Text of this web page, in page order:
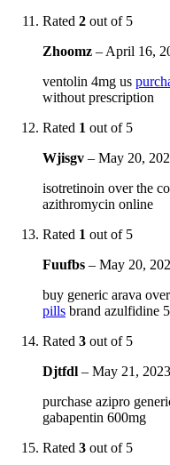
Rated 2 out of 5
Zhoomz – April 16,
ventolin 4mg us
without prescription
Rated 1 out of 5
Wjisgv – May 20,
isotretinoin over the
azithromycin online
Rated 1 out of 5
Fuufbs – May 20,
buy generic arava
pills brand azulfidine
Rated 3 out of 5
Djtfdl – May 21, 2023
purchase azipro
gabapentin 600mg
Rated 3 out of 5